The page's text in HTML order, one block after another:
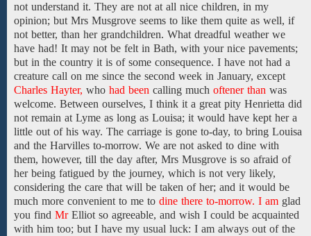
not understand it. They are not at all nice children, in my
opinion; but Mrs Musgrove seems to like them quite as well, if
not better, than hergrandchildren. What dreadful weather we
have had! It may not be felt in Bath, with your nice pavements;
but in the country it is of some consequence. I have not had a
creature call on me since the second week in January, except
Charles Hayter, who had been calling much oftener than was
welcome. Between ourselves, I think it a great pity Henrietta did
not remain at Lyme as long as Louisa; it would have kept her a
little out ofhis way. The carriage is gone to-day, to bring Louisa
and the Harvilles to-morrow. We are not asked to dine with
them, however, till the day after, Mrs Musgrove is so afraid of
her being fatigued by the journey, which is not very likely,
considering the care that will be taken of her; and it would be
much more convenient to me to dine there to-morrow. I am glad
you find Mr Elliot so agreeable, and wish I could be acquainted
with him too; but I have my usual luck: I am always out of the